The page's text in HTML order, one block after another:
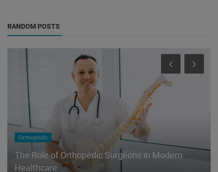
RANDOM POSTS
Orthopedic
The Role of Orthopedic Surgeons in Modern
Healthcare